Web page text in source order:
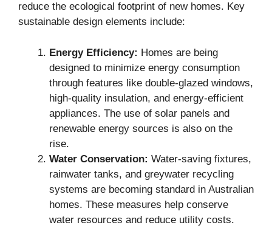
reduce the ecological footprint of new homes. Key
sustainable design elements include:
Energy Efficiency: Homes are being
designed to minimize energy consumption
through features like double-glazed windows,
high-quality insulation, and energy-efficient
appliances. The use of solar panels and
renewable energy sources is also on the
rise.
Water Conservation: Water-saving fixtures,
rainwater tanks, and greywater recycling
systems are becoming standard in Australian
homes. These measures help conserve
water resources and reduce utility costs.